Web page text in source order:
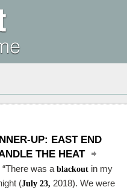
UP: EAST END
THE HEAT
“There was ablackout in my
(July 23, 2018). We were